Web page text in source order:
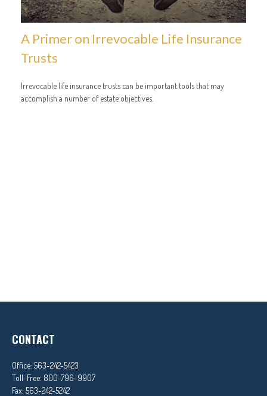
A Primer on Irrevocable Life Insurance
Trusts
Irrevocable life insurance trusts can be important tools that may
accomplish a number of estate objectives.
CONTACT
Office: 563-242-5423
Toll-Free: 800-796-9907
Fax: 563-242-5242